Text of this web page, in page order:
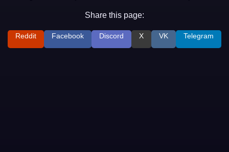
Share this page:
Reddit Facebook Discord X VK Telegram